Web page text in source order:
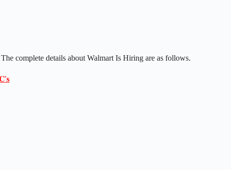
complete details about Walmart Is Hiring are as follows.